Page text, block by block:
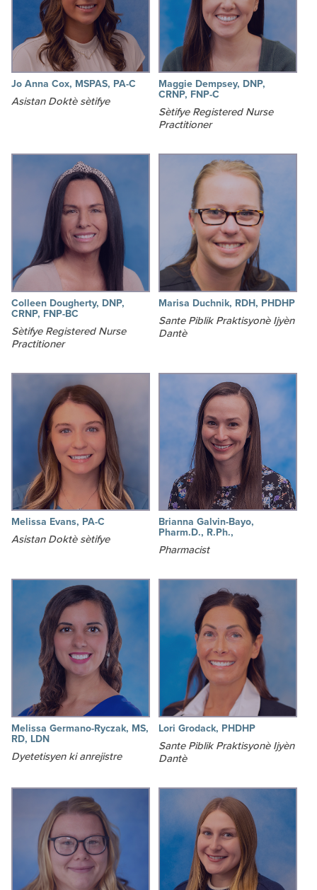
Jo Anna Cox, MSPAS, PA-C
Asistan Doktè sètifye
Maggie Dempsey, DNP,
CRNP, FNP-C
Sètifye Registered Nurse
Practitioner
Colleen Dougherty, DNP,
CRNP, FNP-BC
Sètifye Registered Nurse
Practitioner
Marisa Duchnik, RDH, PHDHP
Sante Piblik Praktisyonè Ijyèn
Dantè
Melissa Evans, PA-C
Asistan Doktè sètifye
Brianna Galvin-Bayo,
Pharm.D., R.Ph.,
Pharmacist
Melissa Germano-Ryczak, MS,
RD, LDN
Dyetetisyen ki anrejistre
Lori Grodack, PHDHP
Sante Piblik Praktisyonè Ijyèn
Dantè